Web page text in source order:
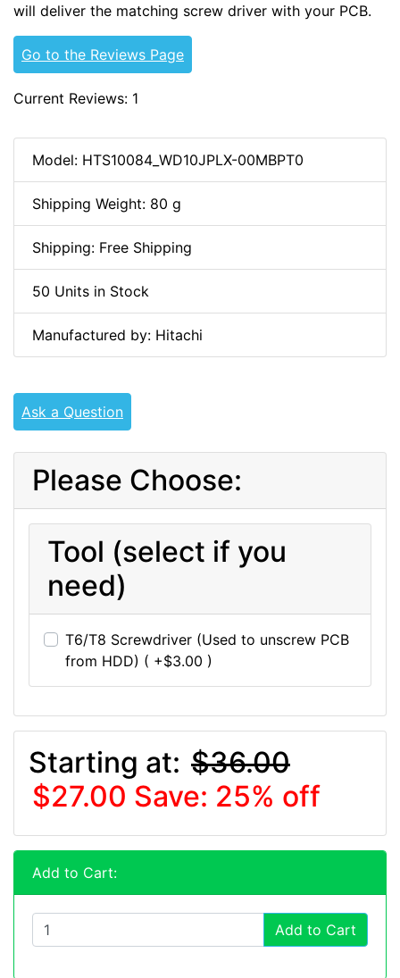
will deliver the matching screw driver with your PCB.
Go to the Reviews Page
Current Reviews: 1
Model: HTS10084_WD10JPLX-00MBPT0
Shipping Weight: 80 g
Shipping: Free Shipping
50 Units in Stock
Manufactured by: Hitachi
Ask a Question
Please Choose:
Tool (select if you
need)
T6/T8 Screwdriver (Used to unscrew PCB
from HDD) ( +$3.00 )
Starting at: $36.00
$27.00 Save: 25% off
Add to Cart:
Add to Cart